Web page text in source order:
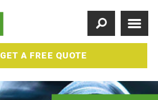
GET A FREE QUOTE